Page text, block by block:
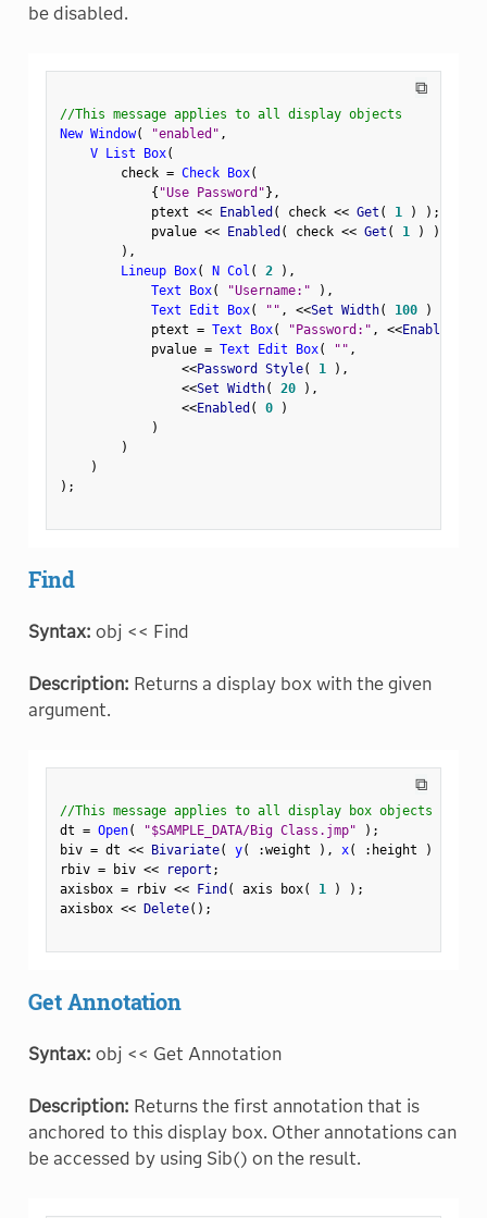
be disabled.
⧉
//This message applies to all display objects
New Window( "enabled" ,
V List Box(
        check
= Check Box(
{ "Use Password"} ,
            ptext
<< Enabled ( check << Get ( 1 ) ) ;
            pvalue
<< Enabled ( check << Get ( 1 ) )
) ,
Lineup Box( N Col ( 2 ) ,
Text Box( "Username:" ) ,
Text Edit Box( "" , <<Set Width( 100 )
            ptext
= Text Box( "Password:" , <<Enabled
            pvalue
= Text Edit Box( "" ,
<<Password Style( 1 ) ,
<<Set Width( 20 ) ,
<<Enabled ( 0
)
)
)
)
) ;
Find
Syntax: obj << Find
Description: Returns a display box with the given
argument.
⧉
//This message applies to all display box objects
dt = Open( "$SAMPLE_DATA/Big Class.jmp" ) ;
biv = dt << Bivariate( y( :weight ) , x( : height )
rbiv = biv << report ;
axisbox = rbiv << Find ( axis box( 1 ) ) ;
axisbox << Delete( ) ;
Get Annotation
Syntax: obj << Get Annotation
Description: Returns the first annotation that is
anchored to this display box. Other annotations can
be accessed by using Sib() on the result.